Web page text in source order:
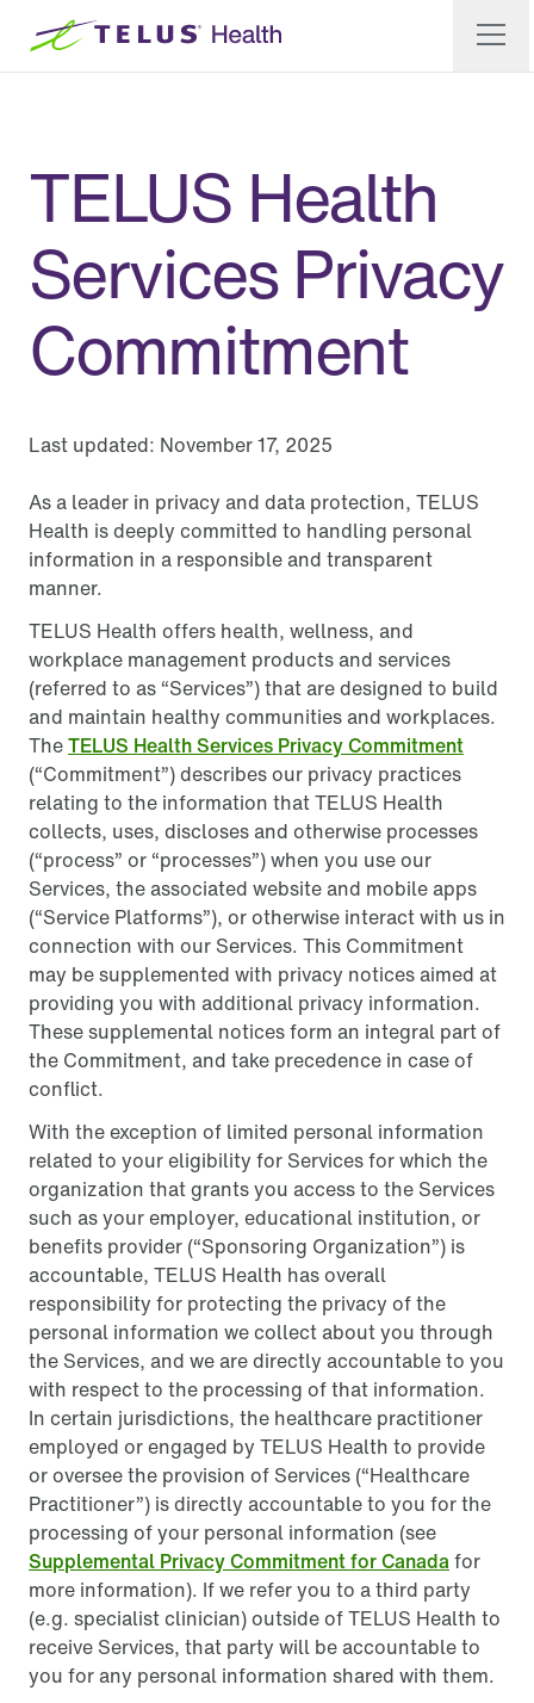
TELUS Health
Services Privacy
Commitment
Last updated: November 17, 2025
As a leader in privacy and data protection, TELUS
Health is deeply committed to handling personal
information in a responsible and transparent
manner.
TELUS Health offers health, wellness, and
workplace management products and services
(referred to as “Services”) that are designed to build
and maintain healthy communities and workplaces.
TheTELUS Health Services Privacy Commitment
(“Commitment”) describes our privacy practices
relating to the information that TELUS Health
collects, uses, discloses and otherwise processes
(“process” or “processes”) when you use our
Services, the associated website and mobile apps
(“Service Platforms”), or otherwise interact with us in
connection with our Services. This Commitment
may be supplemented with privacy notices aimed at
providing you with additional privacy information.
These supplemental notices form an integral part of
the Commitment, and take precedence in case of
conflict.
With the exception of limited personal information
related to your eligibility for Services for which the
organization that grants you access to the Services
such as your employer, educational institution, or
benefits provider (“Sponsoring Organization”) is
accountable, TELUS Health has overall
responsibility for protecting the privacy of the
personal information we collect about you through
the Services, and we are directly accountable to you
with respect to the processing of that information.
In certain jurisdictions, the healthcare practitioner
employed or engaged by TELUS Health to provide
or oversee the provision of Services (“Healthcare
Practitioner”) is directly accountable to you for the
processing of your personal information (see
Supplemental Privacy Commitment for Canadafor
more information). If we refer you to a third party
(e.g. specialist clinician) outside of TELUS Health to
receive Services, that party will be accountable to
you for any personal information shared with them.